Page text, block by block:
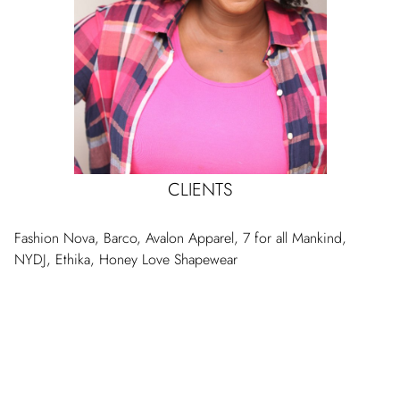
CLIENTS
Fashion Nova, Barco, Avalon Apparel, 7 for all Mankind,
NYDJ, Ethika, Honey Love Shapewear